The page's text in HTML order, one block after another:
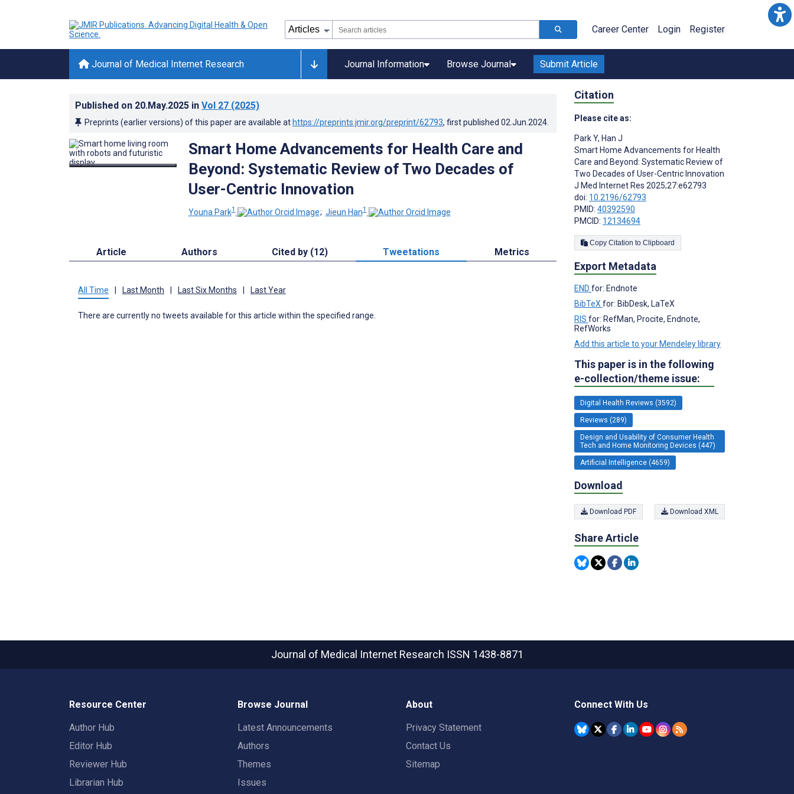
Career Center Login Register
Journal of Medical Internet Research Journal Information Browse Journal Submit Article
Published on 20.May.2025 in Vol 27 (2025)
Preprints (earlier versions) of this paper are available at https://preprints.jmir.org/preprint/62793, first published 02.Jun.2024
Smart Home Advancements for Health Care and
Beyond: Systematic Review of Two Decades of
User-Centric Innovation
Youna Park1 ; Jieun Han1
Article Authors Cited by (12) Tweetations Metrics
All Time Last Month Last Six Months Last Year
There are currently no tweets available for this article within the specified range.
Citation
Please cite as:
Park Y, Han J
Smart Home Advancements for Health
Care and Beyond: Systematic Review of
Two Decades of User-Centric Innovation
J Med Internet Res 2025;27:e62793
doi: 10.2196/62793
PMID: 40392590
PMCID: 12134694
Copy Citation to Clipboard
Export Metadata
END for: Endnote
BibTeX for: BibDesk, LaTeX
RIS for: RefMan, Procite, Endnote,
RefWorks
Add this article to your Mendeley library
This paper is in the following
e-collection/theme issue:
Digital Health Reviews (3592)
Reviews (289)
Design and Usability of Consumer Health
Tech and Home Monitoring Devices (447)
Artificial Intelligence (4659)
Download
Download PDF Download XML
Share Article
Journal of Medical Internet Research ISSN 1438-8871
Resource Center
Author Hub
Editor Hub
Reviewer Hub
Librarian Hub
Browse Journal
Latest Announcements
Authors
Themes
Issues
About
Privacy Statement
Contact Us
Sitemap
Connect With Us